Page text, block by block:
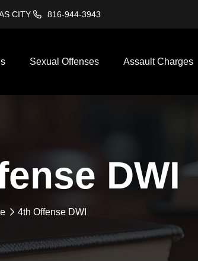
CITY 816-944-3943
Sexual Offenses Assault Charges
DWI
4th Offense DWI